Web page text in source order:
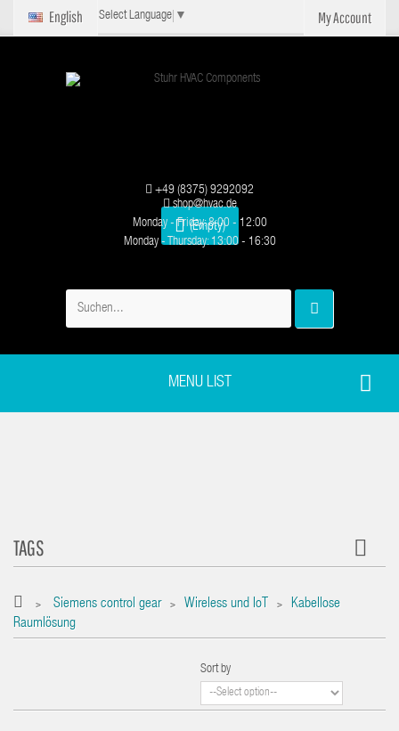
My Account
English Select Language ▼
(Empty)
+49 (8375) 9292092
shop@hvac.de
Monday - Friday: 8:00 - 12:00
Monday - Thursday: 13:00 - 16:30
MENU LIST
TAGS
> Siemens control gear > Wireless und IoT >
Kabellose
Raumlösung
Sort by